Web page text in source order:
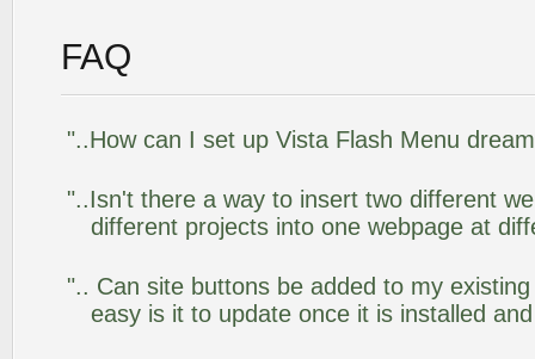
FAQ
"..How can I set up Vista Flash Menu
"..Isn't there a way to insert two different
different projects into one webpage at
".. Can site buttons be added to my
easy is it to update once it is installed